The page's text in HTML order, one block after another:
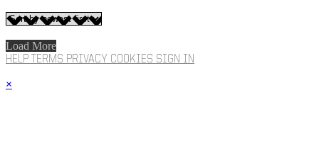
Load More
HELP TERMS PRIVACY COOKIES SIGN IN
×